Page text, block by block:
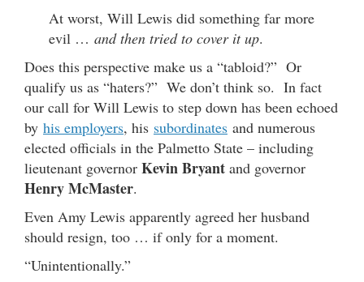
At worst, Will Lewis did something far more
evil … and then tried to cover it up.
Does this perspective make us a “tabloid?” Or
qualify us as “haters?” We don’t think so. In fact
our call for Will Lewis to step down has been echoed
by his employers, his subordinates and numerous
elected officials in the Palmetto State – including
lieutenant governor Kevin Bryant and governor
Henry McMaster.
Even Amy Lewis apparently agreed her husband
should resign, too … if only for a moment.
“Unintentionally.”